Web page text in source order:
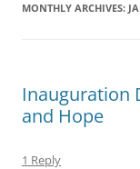
MONTHLY ARCHIVES:
Inauguration
and Hope
1 Reply